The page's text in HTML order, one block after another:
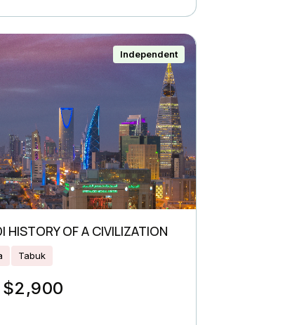
Independent
HISTORY OF A CIVILIZATION
Tabuk
$2,900